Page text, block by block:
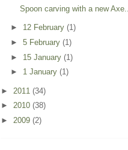
Spoon carving with a new Axe...
► 12 February (1)
► 5 February (1)
► 15 January (1)
► 1 January (1)
► 2011 (34)
► 2010 (38)
► 2009 (2)